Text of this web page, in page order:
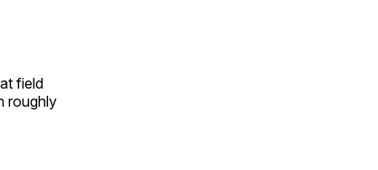
field
roughly